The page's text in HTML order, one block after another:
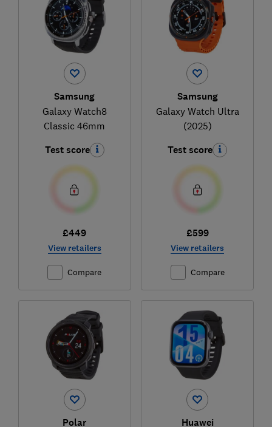
Samsung
Galaxy Watch8
Classic 46mm
Test score
£449
View retailers
Compare
Samsung
Galaxy Watch Ultra
(2025)
Test score
£599
View retailers
Compare
Polar Huawei